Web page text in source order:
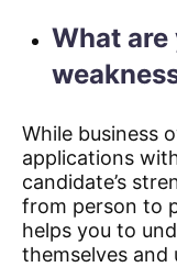
What
While business
applications
candidate’s
from person to
helps you to
themselves and